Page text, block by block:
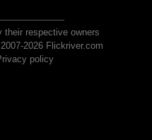
respective owners
2026 Flickriver.com
policy